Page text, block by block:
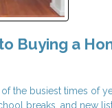
Buying a
the busiest times of
breaks, and new